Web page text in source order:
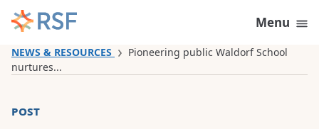
Skip to content
Menu
NEWS & RESOURCES
Pioneering public Waldorf School
nurtures...
post